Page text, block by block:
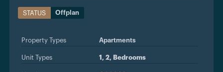
STATUS Offplan
Property Types Apartments
Unit Types 1, 2, Bedrooms